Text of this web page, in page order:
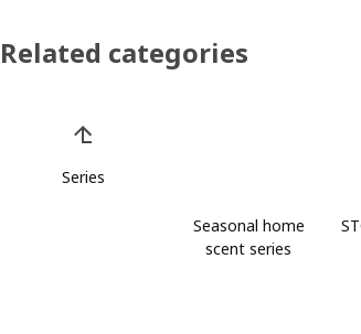
Related categories
Series
Seasonal home
scent series